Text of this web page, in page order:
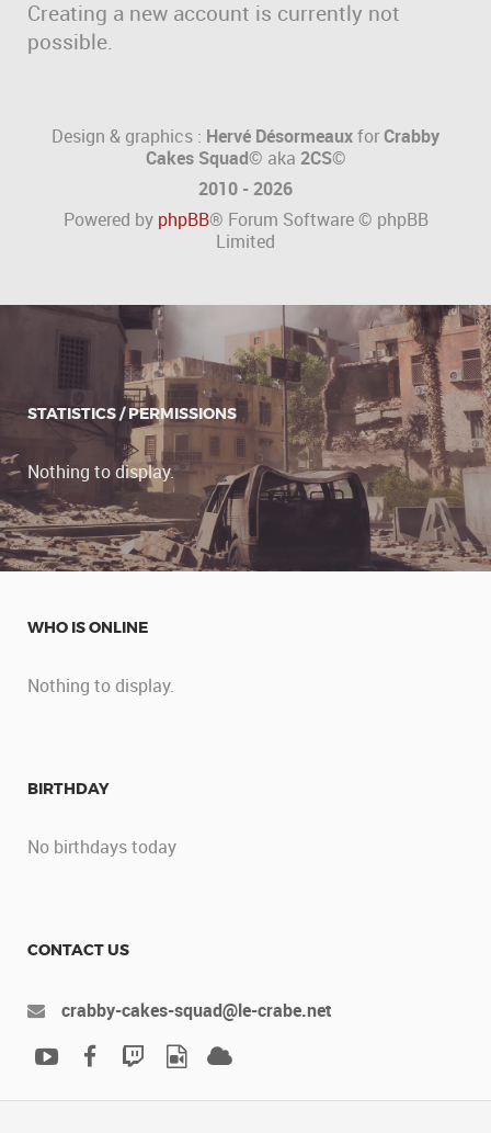
Creating a new account is currently not
possible.
Design & graphics : Hervé DésormeauxforCrabby
Cakes Squad© aka 2CS©
2010 - 2026
Powered by phpBB® Forum Software © phpBB
Limited
STATISTICS / PERMISSIONS
Nothing to display.
WHO IS ONLINE
Nothing to display.
BIRTHDAY
No birthdays today
CONTACT US
crabby-cakes-squad@le-crabe.net